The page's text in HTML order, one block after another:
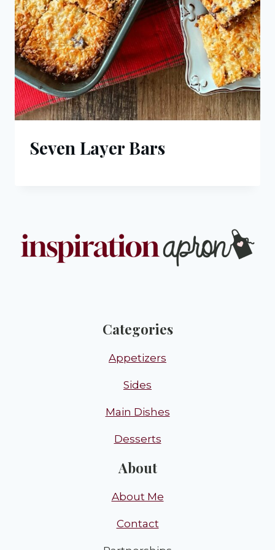
Seven Layer Bars
Categories
Appetizers
Sides
Main Dishes
Desserts
About
About Me
Contact